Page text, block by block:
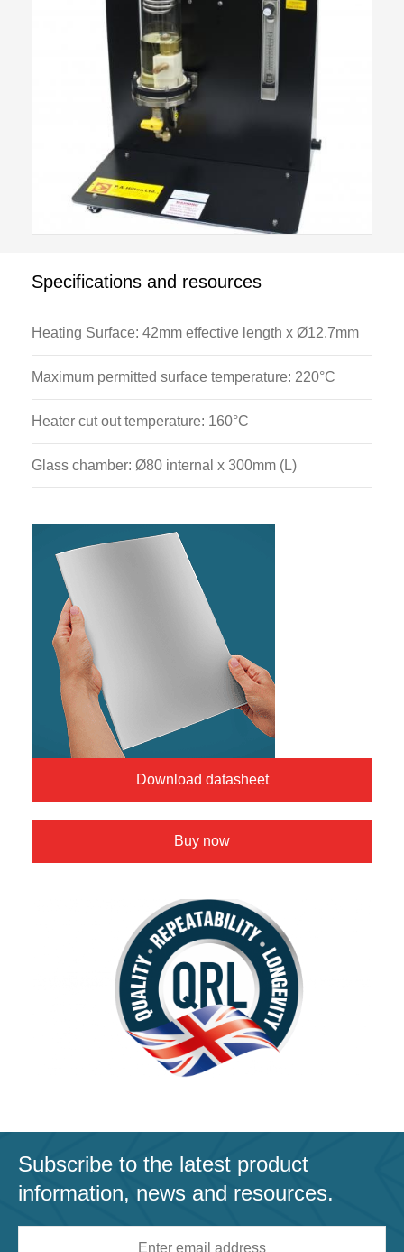
Specifications and resources
Heating Surface: 42mm effective length x Ø12.7mm
Maximum permitted surface temperature: 220°C
Heater cut out temperature: 160°C
Glass chamber: Ø80 internal x 300mm (L)
Download datasheet
Buy now
Subscribe to the latest product
information, news and resources.